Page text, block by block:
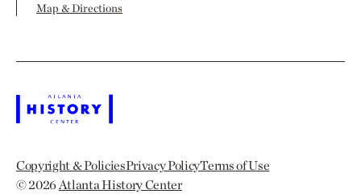
Map & Directions
Copyright & PoliciesPrivacy PolicyTerms of Use
© 2026Atlanta History Center